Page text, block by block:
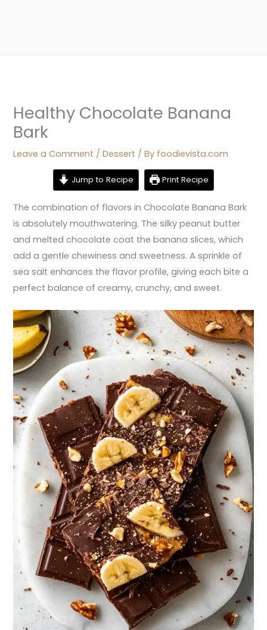
Healthy Chocolate Banana
Bark
Leave a Comment /Dessert / By foodievista.com
Jump to Recipe Print Recipe
The combination of flavors in Chocolate Banana Bark
is absolutely mouthwatering. The silky peanut butter
and melted chocolate coat the banana slices, which
add a gentle chewiness and sweetness. A sprinkle of
sea salt enhances the flavor profile, giving each bite a
perfect balance of creamy, crunchy, and sweet.